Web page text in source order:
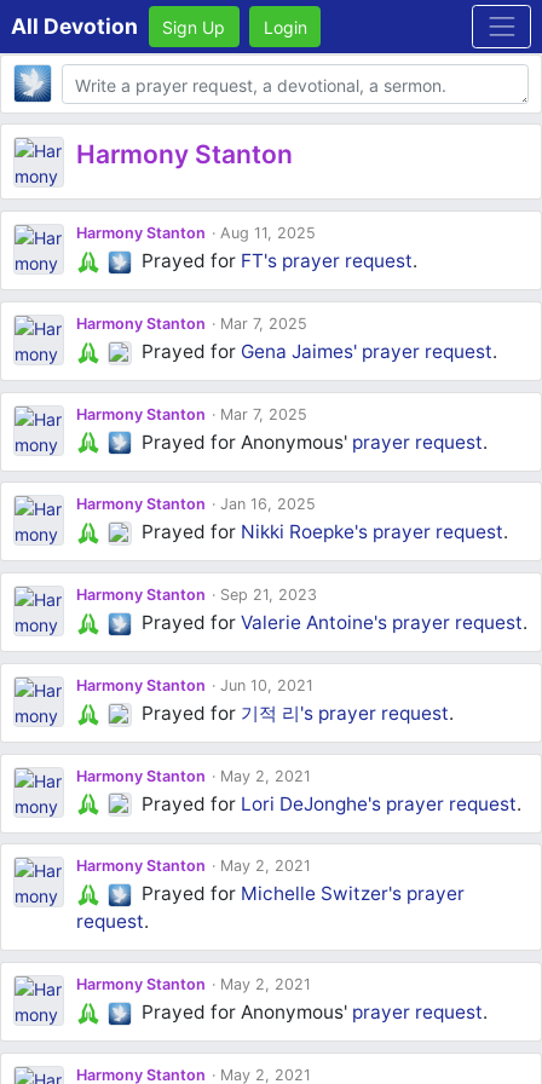
All Devotion Sign Up Login
Body
Harmony Stanton
Harmony Stanton Aug 11, 2025
Prayed for FT's prayer request.
Harmony Stanton Mar 7, 2025
Prayed for Gena Jaimes' prayer request.
Harmony Stanton Mar 7, 2025
Prayed for Anonymous' prayer request.
Harmony Stanton Jan 16, 2025
Prayed for Nikki Roepke's prayer request.
Harmony Stanton Sep 21, 2023
Prayed forValerie Antoine's prayer request.
Harmony Stanton Jun 10, 2021
Prayed for 기적 리's prayer request.
Harmony Stanton May 2, 2021
Prayed for Lori DeJonghe's prayer request.
Harmony Stanton May 2, 2021
Prayed for Michelle Switzer's prayer
request.
Harmony Stanton May 2, 2021
Prayed for Anonymous' prayer request.
Harmony Stanton May 2, 2021